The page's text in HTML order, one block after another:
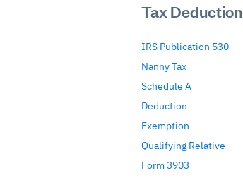
Tax Deduction
IRS Publication 530
Nanny Tax
Schedule A
Deduction
Exemption
Qualifying Relative
Form 3903